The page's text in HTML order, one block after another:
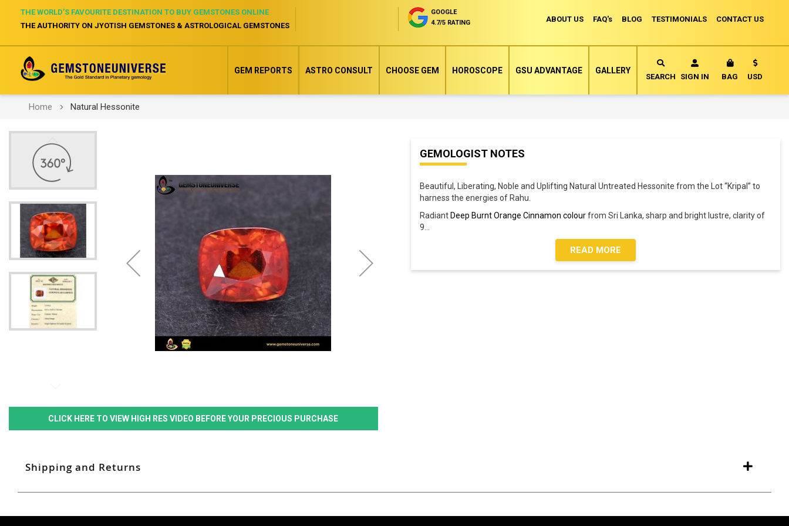
ABOUT US FAQ's BLOG TESTIMONIALS CONTACT US
THE WORLD’S FAVOURITE DESTINATION TO BUY GEMSTONES ONLINE
THE AUTHORITY ON JYOTISH GEMSTONES & ASTROLOGICAL GEMSTONES
GOOGLE
4.7/5 RATING
SEARCH SIGN IN BAG MY CART
Currency
USD
GEM REPORTS ASTRO CONSULT CHOOSE GEM HOROSCOPE GSU ADVANTAGE GALLERY
Home Natural Hessonite
end
of
images
gallery
CLICK HERE TO VIEW HIGH RES VIDEO BEFORE YOUR PRECIOUS PURCHASE
beginning
GEMOLOGIST NOTES
Beautiful, Liberating, Noble and Uplifting Natural Untreated Hessonite from the Lot “Kripal” to
harness the energies of Rahu.
Radiant Deep Burnt Orange Cinnamon colourfrom Sri Lanka, sharp and bright lustre, clarity of
9
READ MORE
Shipping and Returns